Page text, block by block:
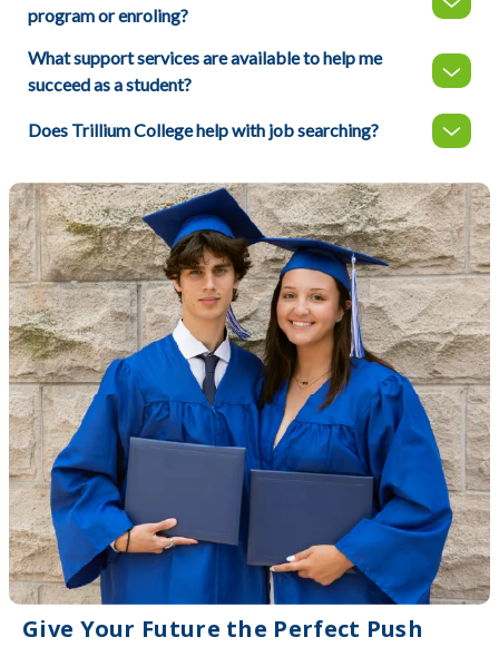
program or enroling?
What support services are available to help me
succeed as a student?
Does Trillium College help with job searching?
Give Your Future the Perfect Push